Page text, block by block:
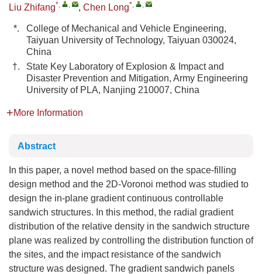
Liu Zhifang*, , , Chen Long*, ,
*.
College of Mechanical and Vehicle Engineering,
Taiyuan University of Technology, Taiyuan 030024,
China
†.
State Key Laboratory of Explosion & Impact and
Disaster Prevention and Mitigation, Army Engineering
University of PLA, Nanjing 210007, China
More Information
Abstract
In this paper, a novel method based on the space-filling
design method and the 2D-Voronoi method was studied to
design the in-plane gradient continuous controllable
sandwich structures. In this method, the radial gradient
distribution of the relative density in the sandwich structure
plane was realized by controlling the distribution function of
the sites, and the impact resistance of the sandwich
structure was designed. The gradient sandwich panels